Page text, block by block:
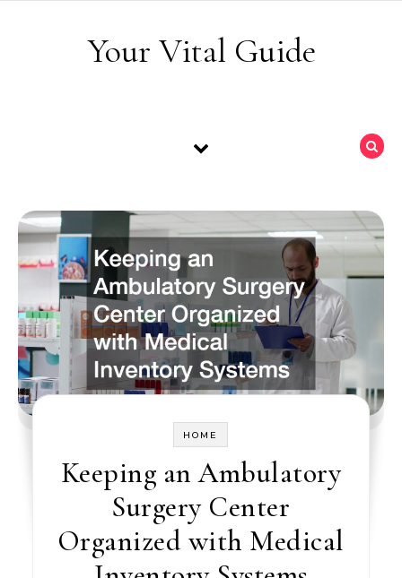
Your Vital Guide
HOME
Keeping an Ambulatory
Surgery Center
Organized with Medical